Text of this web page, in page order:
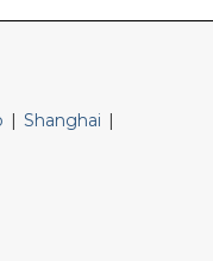
| Shanghai |